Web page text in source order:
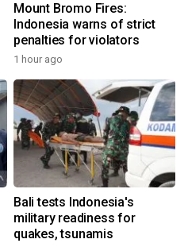
Mount Bromo Fires:
Indonesia warns of strict
penalties for violators
1 hour ago
Bali tests Indonesia's
military readiness for
quakes, tsunamis